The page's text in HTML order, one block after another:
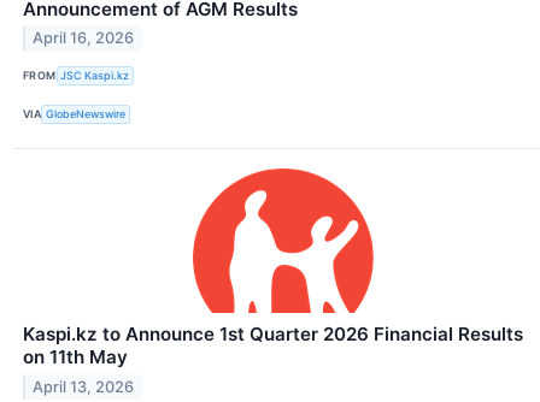
Announcement of AGM Results
April 16, 2026
FROM JSC Kaspi.kz
VIA GlobeNewswire
Kaspi.kz to Announce 1st Quarter 2026 Financial Results
on 11th May
April 13, 2026